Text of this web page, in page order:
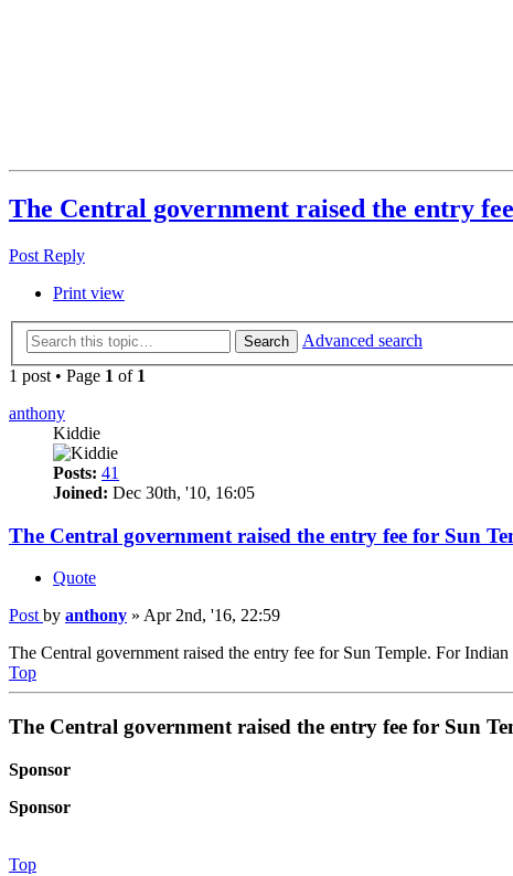
The Central government raised the entry
Post Reply
Print view
Search
Advanced search
1 post • Page 1 of 1
anthony
Kiddie
Posts: 41
Joined: Dec 30th, '10, 16:05
The Central government raised the entry fee for Sun
Quote
Post by anthony » Apr 2nd, '16, 22:59
The Central government raised the entry fee for Sun Temple. For
Top
The Central government raised the entry fee for Sun
Sponsor
Sponsor
Top